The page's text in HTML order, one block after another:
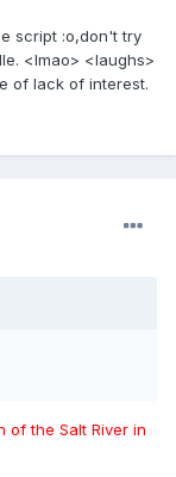
script :o,don't try
<lmao> <laughs>
of lack of interest.
of the Salt River in